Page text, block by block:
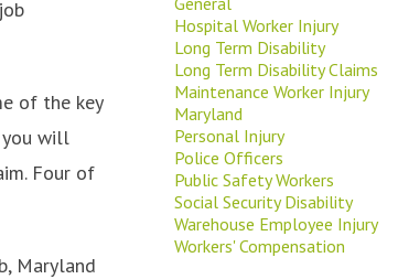
of the key
you will
Four of
Maryland
Hospital Worker Injury
Long Term Disability
Long Term Disability Claims
Maintenance Worker Injury
Maryland
Personal Injury
Police Officers
Public Safety Workers
Social Security Disability
Warehouse Employee Injury
Workers' Compensation